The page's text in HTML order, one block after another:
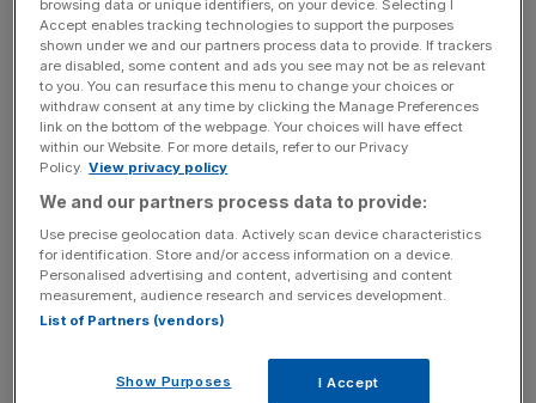
The IPO application received approval in June, but the
listing has been put on hold amid a regulatory
investigation into Beijing Tian Yuan Law Firm, an advisor
for BYD Semiconductor, according to an announcement
made by the Shenzhen Stock Exchange on 18 August.
The Shenzhen Stock Exchange said the law firm was
being investigated in relation to the listing by China
Security Regulatory Commission but gave no further
details.
Despite the suspension of its chip-making unit’s IPO,
Hong Kong-listed BYD has seen shares up as much as
browsing data or unique identifiers, on your device. Selecting I
Accept enables tracking technologies to support the purposes
shown under we and our partners process data to provide. If trackers
are disabled, some content and ads you see may not be as relevant
to you. You can resurface this menu to change your choices or
withdraw consent at any time by clicking the Manage Preferences
link on the bottom of the webpage. Your choices will have effect
within our Website. For more details, refer to our Privacy
Policy. View privacy policy
We and our partners process data to provide:
Use precise geolocation data. Actively scan device characteristics
for identification. Store and/or access information on a device.
Personalised advertising and content, advertising and content
measurement, audience research and services development.
List of Partners (vendors)
Show Purposes I Accept